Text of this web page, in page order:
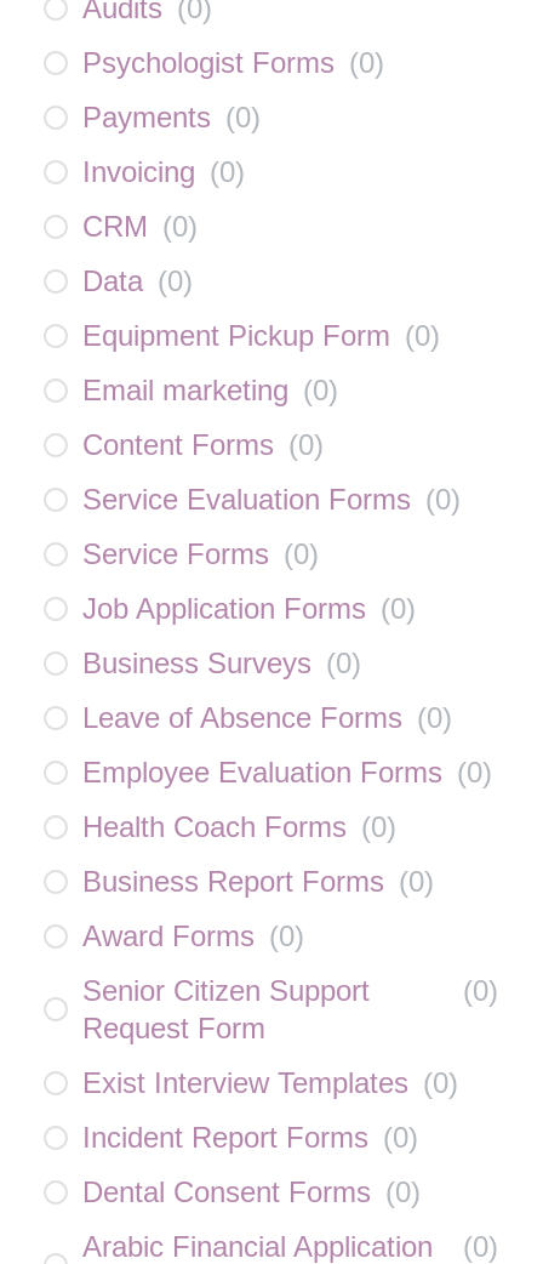
Audits (0)
Psychologist Forms (0)
Payments (0)
Invoicing (0)
CRM (0)
Data (0)
Equipment Pickup Form (0)
Email marketing (0)
Content Forms (0)
Service Evaluation Forms (0)
Service Forms (0)
Job Application Forms (0)
Business Surveys (0)
Leave of Absence Forms (0)
Employee Evaluation Forms (0)
Health Coach Forms (0)
Business Report Forms (0)
Award Forms (0)
Senior Citizen Support
Request Form
(0)
Exist Interview Templates (0)
Incident Report Forms (0)
Dental Consent Forms (0)
Arabic Financial Application
(0)